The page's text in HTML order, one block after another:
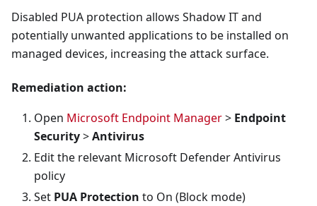
Disabled PUA protection allows Shadow IT and
potentially unwanted applications to be installed on
managed devices, increasing the attack surface.
Remediation action:
Open Microsoft Endpoint Manager> Endpoint
Security>Antivirus
Edit the relevant Microsoft Defender Antivirus
policy
Set PUA Protection to On (Block mode)